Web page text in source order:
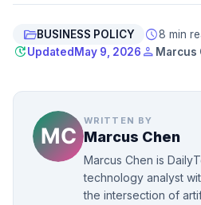
folder_openBUSINESS POLICY schedule8 min
updateUpdated May 9, 2026 person Marcus
WRITTEN BY
Marcus Chen
Marcus Chen is
technology analyst
the intersection of